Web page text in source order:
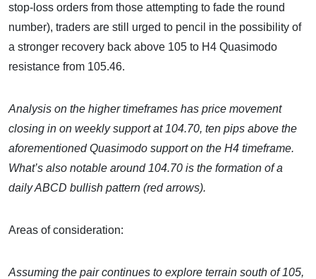
stop-loss orders from those attempting to fade the round
number), traders are still urged to pencil in the possibility of
a stronger recovery back above 105 to H4 Quasimodo
resistance from 105.46.
Analysis on the higher timeframes has price movement
closing in on weekly support at 104.70, ten pips above the
aforementioned Quasimodo support on the H4 timeframe.
What’s also notable around 104.70 is the formation of a
daily ABCD bullish pattern (red arrows).
Areas of consideration:
Assuming the pair continues to explore terrain south of 105,